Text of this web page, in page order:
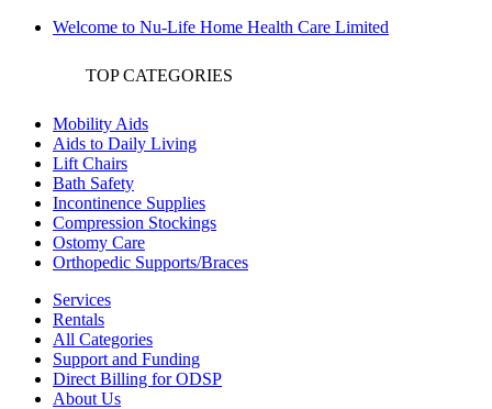
Welcome to Nu-Life Home Health Care Limited
TOP CATEGORIES
Mobility Aids
Aids to Daily Living
Lift Chairs
Bath Safety
Incontinence Supplies
Compression Stockings
Ostomy Care
Orthopedic Supports/Braces
Services
Rentals
All Categories
Support and Funding
Direct Billing for ODSP
About Us